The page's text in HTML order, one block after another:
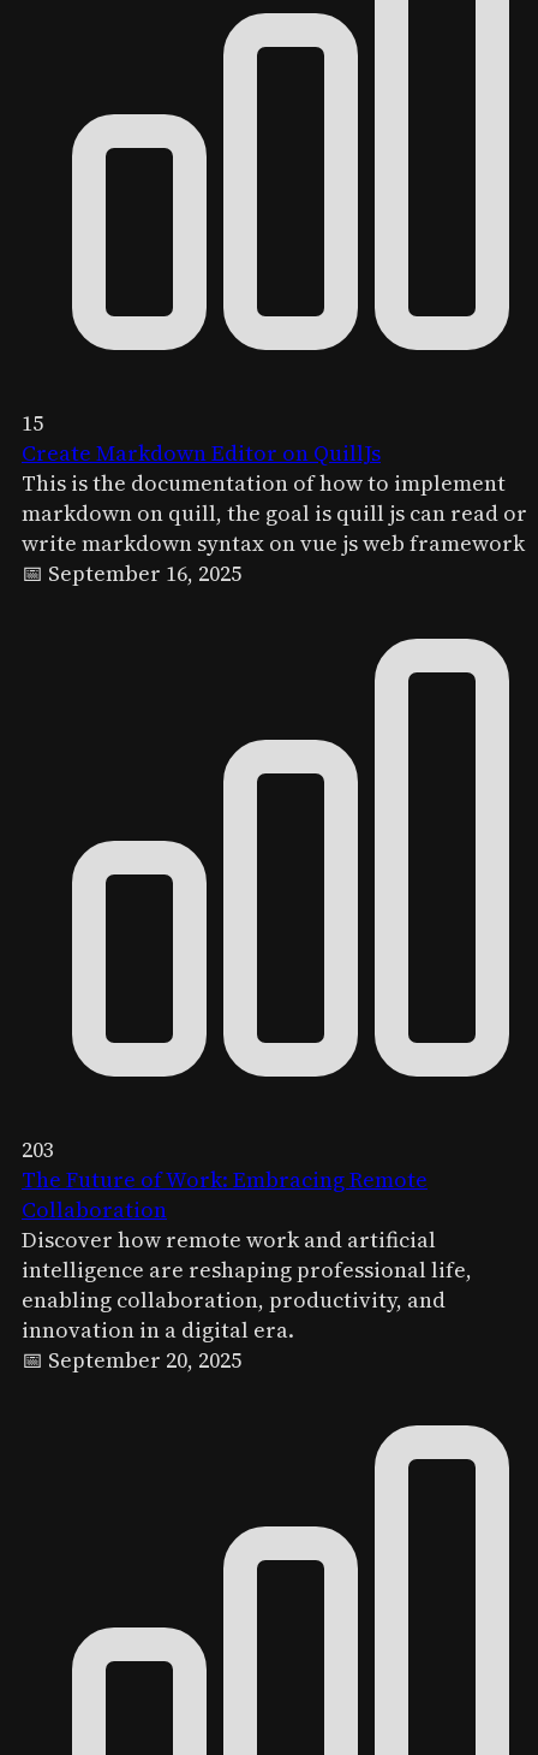
15
Create Markdown Editor on QuillJs
This is the documentation of how to implement
markdown on quill, the goal is quill js can read or
write markdown syntax on vue js web framework
📅 September 16, 2025
203
The Future of Work: Embracing Remote
Collaboration
Discover how remote work and artificial
intelligence are reshaping professional life,
enabling collaboration, productivity, and
innovation in a digital era.
📅 September 20, 2025